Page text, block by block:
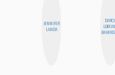
JENNIFER
LANDA